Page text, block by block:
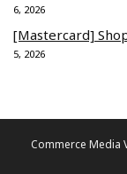
6, 2026
[Mastercard]
5, 2026
Commerce Media